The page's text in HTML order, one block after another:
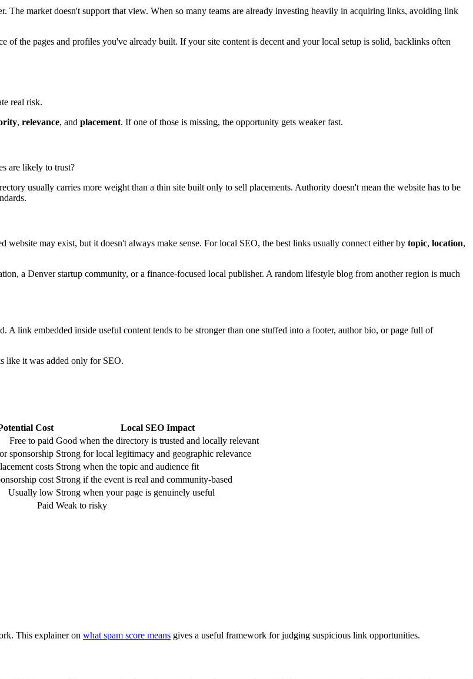
The market doesn't support that view. When so many teams are already investing heavily in acquiring links, avoiding link
the pages and profiles you've already built. If your site content is decent and your local setup is solid, backlinks often
real risk.
, relevance, and placement. If one of those is missing, the opportunity gets weaker fast.
are likely to trust?
usually carries more weight than a thin site built only to sell placements. Authority doesn't mean the website has to be
may exist, but it doesn't always make sense. For local SEO, the best links usually connect either by topic, location,
a Denver startup community, or a finance-focused local publisher. A random lifestyle blog from another region is much
A link embedded inside useful content tends to be stronger than one stuffed into a footer, author bio, or page full of
like it was added only for SEO.
Cost
Local SEO Impact
Free to paid Good when the directory is trusted and locally relevant
sponsorship Strong for local legitimacy and geographic relevance
costs Strong when the topic and audience fit
cost Strong if the event is real and community-based
Usually low Strong when your page is genuinely useful
Paid Weak to risky
This explainer on what spam score means gives a useful framework for judging suspicious link opportunities.